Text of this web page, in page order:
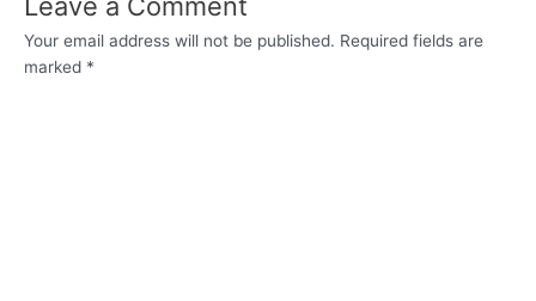
Your email address will not be published. Required fields are
marked *